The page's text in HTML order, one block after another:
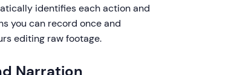
identifies each action and
you can record once and
editing raw footage.
Narration